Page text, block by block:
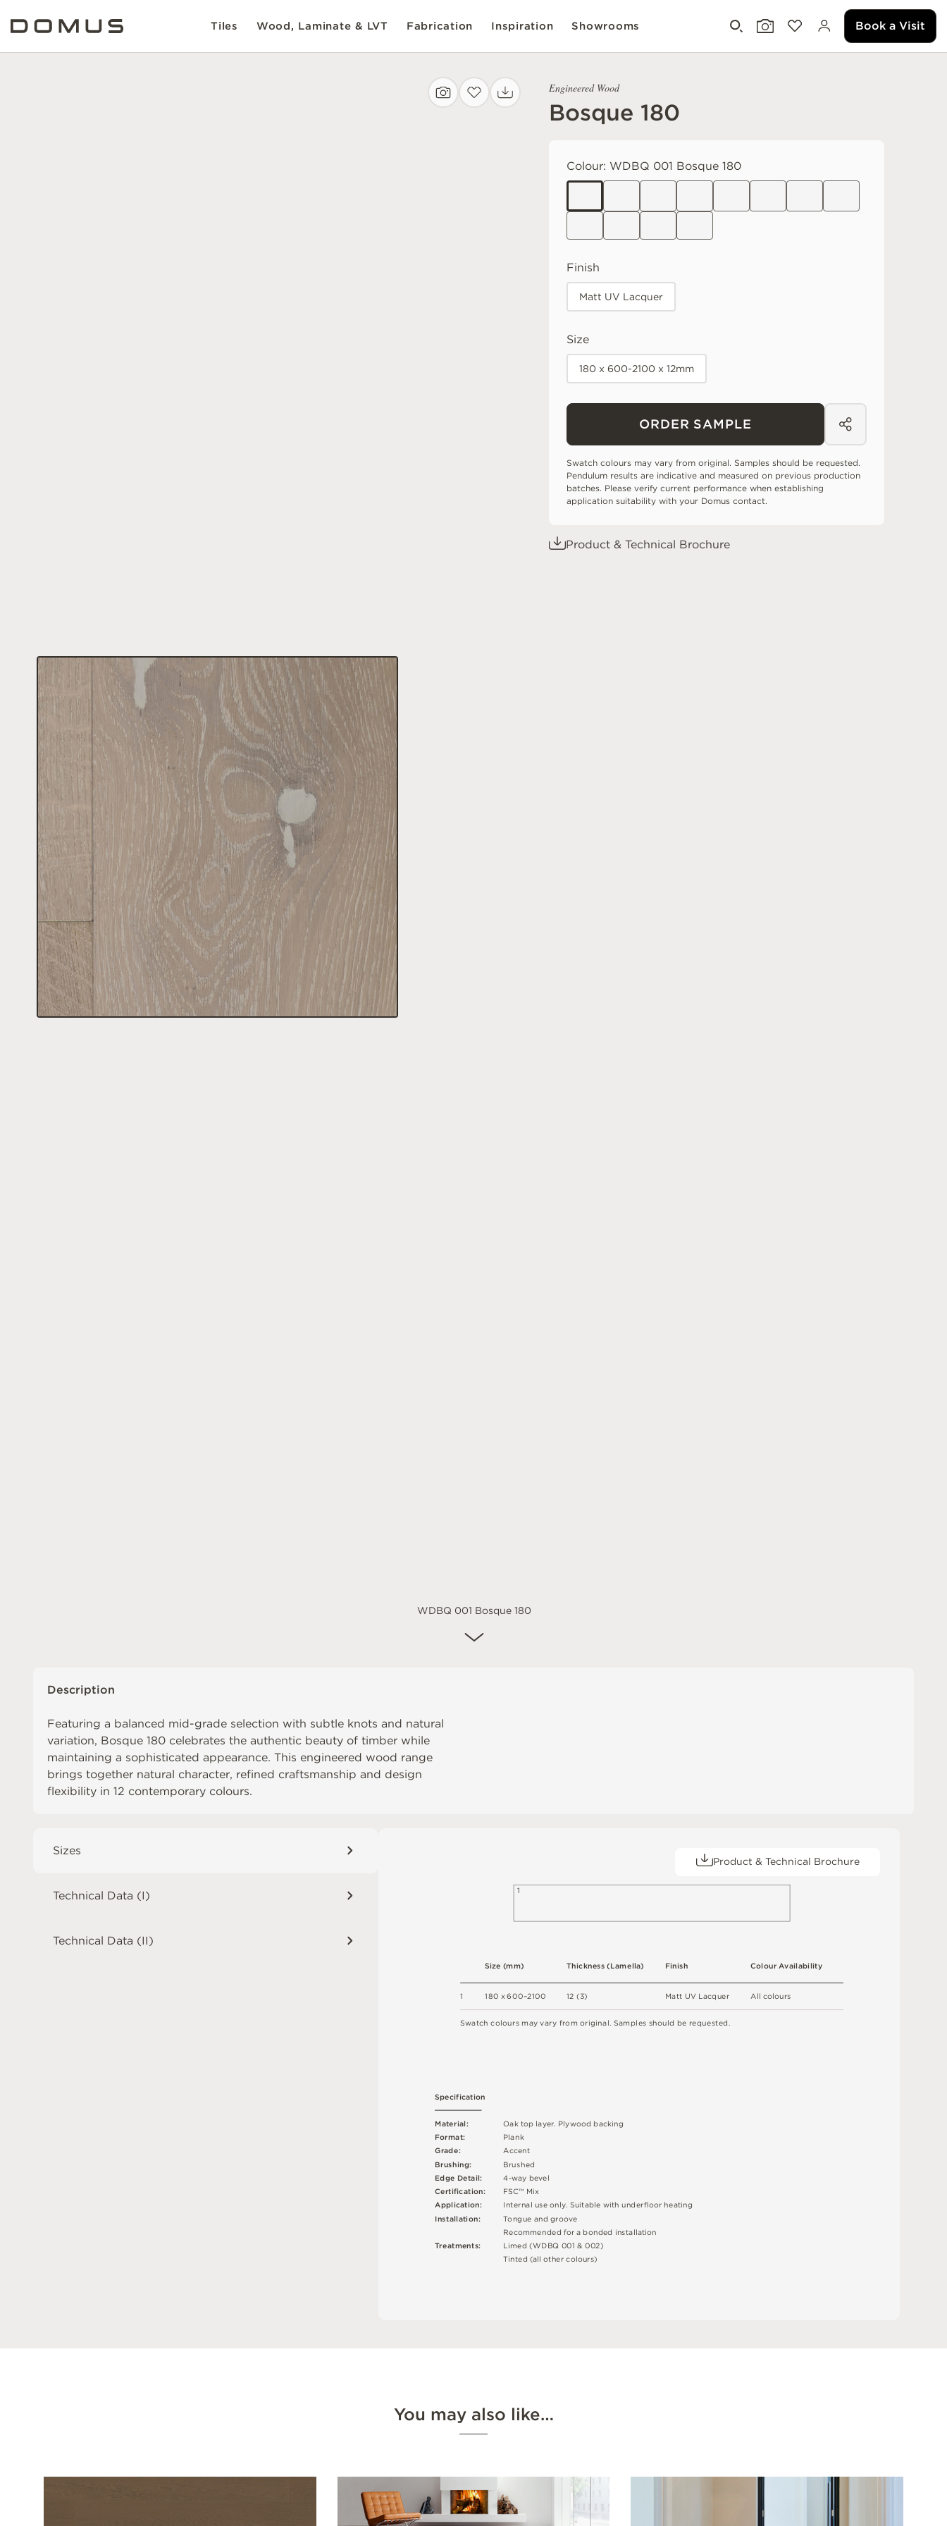
Tiles Wood, Laminate & LVT Fabrication Inspiration Showrooms Book a Visit
WDBQ 001 Bosque 180
Engineered Wood
Bosque 180
Colour: WDBQ 001 Bosque 180
Finish
Matt UV Lacquer
Size
180 x 600-2100 x 12mm
ORDER SAMPLE
Swatch colours may vary from original. Samples should be requested.
Pendulum results are indicative and measured on previous production
batches. Please verify current performance when establishing
application suitability with your Domus contact.
Product & Technical Brochure
Description
Featuring a balanced mid-grade selection with subtle knots and natural
variation, Bosque 180 celebrates the authentic beauty of timber while
maintaining a sophisticated appearance. This engineered wood range
brings together natural character, refined craftsmanship and design
flexibility in 12 contemporary colours.
Sizes
Technical Data (I)
Technical Data (II)
Product & Technical Brochure
1 180 x600–2100
Size (mm)
All colours
Colour Availability
Thickness (Lamella)
12 (3)
Finish
Matt UV Lacquer
Swatch colours may vary from original. Samples should be requested.
1
Oak top layer. Plywood backing
Plank
Accent
Brushed
4-way bevel
FSC™ Mix
I nternal use only. Suitable with underfloor heating
Tongue and groove
Recommended for a bonded installation
Limed (WDBQ 001 & 002)
Tinted (allother colours)
Material:
Format:
Grade:
Brushing:
Edge Detail:
Certification:
Application:
Installation:
Treatments:
Specification
You may also like…